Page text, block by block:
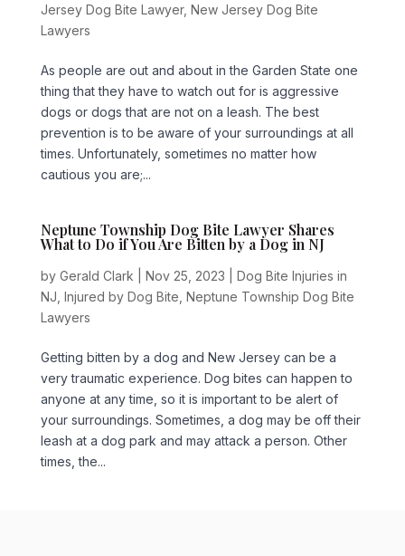
Jersey Dog Bite Lawyer, New Jersey Dog Bite
Lawyers
As people are out and about in the Garden State one
thing that they have to watch out for is aggressive
dogs or dogs that are not on a leash. The best
prevention is to be aware of your surroundings at all
times. Unfortunately, sometimes no matter how
cautious you are;...
Neptune Township Dog Bite Lawyer Shares
What to Do if You Are Bitten by a Dog in NJ
by Gerald Clark Nov 25, 2023
Dog Bite Injuries in
NJ Injured by Dog Bite Neptune Township Dog Bite
Lawyers
Getting bitten by a dog and New Jersey can be a
very traumatic experience. Dog bites can happen to
anyone at any time, so it is important to be alert of
your surroundings. Sometimes, a dog may be off their
leash at a dog park and may attack a person. Other
times, the...